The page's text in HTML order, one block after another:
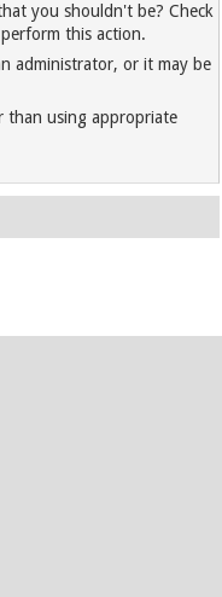
you shouldn't be? Check
this action.
administrator, or it may be
than using appropriate